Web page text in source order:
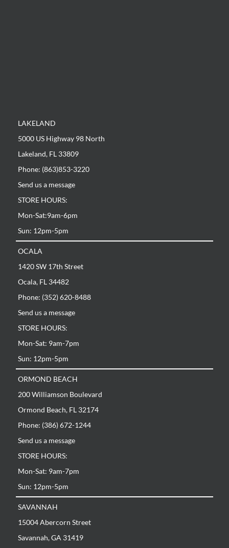
LAKELAND
5000 US Highway 98 North
Lakeland, FL 33809
Phone: (863)853-3220
Send us a message
STORE HOURS:
Mon-Sat:9am-6pm
Sun: 12pm-5pm
OCALA
1420 SW 17th Street
Ocala, FL 34482
Phone: (352) 620-8488
Send us a message
STORE HOURS:
Mon-Sat: 9am-7pm
Sun: 12pm-5pm
ORMOND BEACH
200 Williamson Boulevard
Ormond Beach, FL 32174
Phone: (386) 672-1244
Send us a message
STORE HOURS:
Mon-Sat: 9am-7pm
Sun: 12pm-5pm
SAVANNAH
15004 Abercorn Street
Savannah, GA 31419